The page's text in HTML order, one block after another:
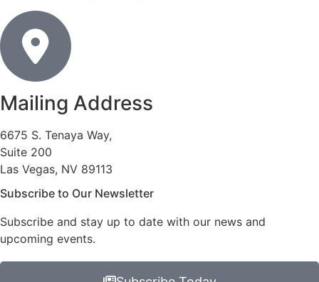
Mailing Address
6675 S. Tenaya Way,
Suite 200
Las Vegas, NV 89113
Subscribe to Our Newsletter
Subscribe and stay up to date with our news and
upcoming events.